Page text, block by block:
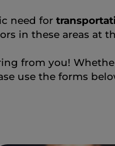
need for
in these areas at
from you!
use the forms